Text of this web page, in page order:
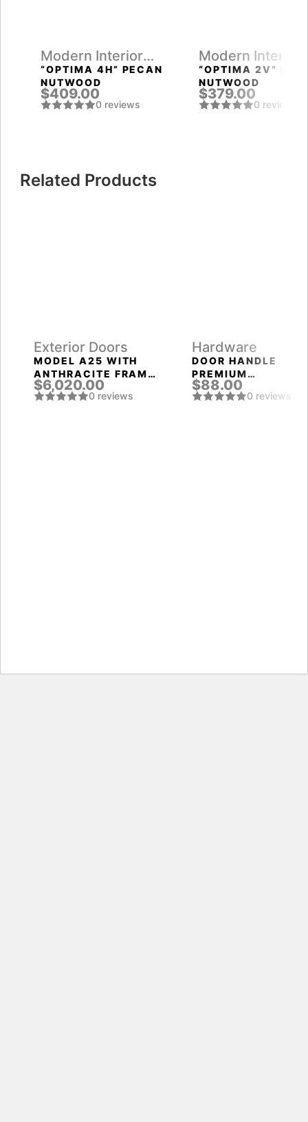
Modern Interior
Doors
“OPTIMA 4H” PECAN
NUTWOOD
$409.00
0 reviews
Modern Interior
Doors
“OPTIMA 2V”
NUTWOOD
$379.00
0 reviews
Related Products
Exterior Doors
MODEL A25 WITH
ANTHRACITE FRAME
AND ANTHRACITE
SLAB THREE
$6,020.00
0 reviews
Hardware
DOOR HANDLE
PREMIUM
EXCALIBUR ROUND
ROSETTE BPVD-77
$88.00
0 reviews